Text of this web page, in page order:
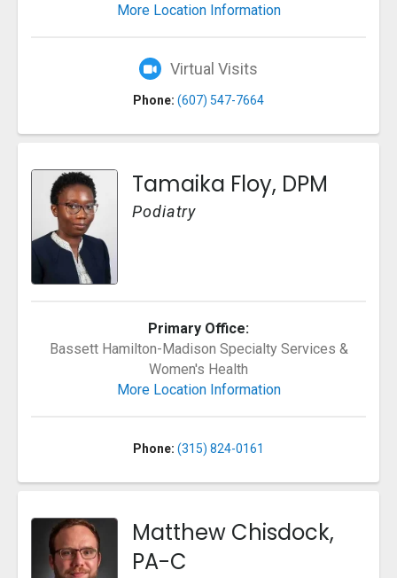
More Location Information
Virtual Visits
Phone: (607) 547-7664
Tamaika Floy, DPM
Podiatry
Primary Office:
Bassett Hamilton-Madison Specialty Services &
Women's Health
More Location Information
Phone: (315) 824-0161
Matthew Chisdock,
PA-C